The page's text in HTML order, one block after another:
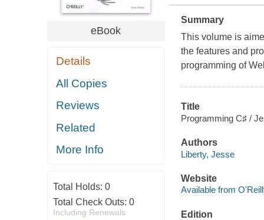
eBook
Details
All Copies
Reviews
Related
More Info
Total Holds: 0
Total Check Outs: 0
Including Renewals
Summary
This volume is
the features and
programming of
Title
Programming C♯ /
Authors
Liberty, Jesse
Website
Available from
Edition